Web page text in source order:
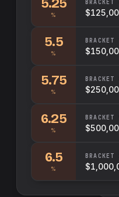
5.25
%
BRACKET
5.5
%
BRACKET
5.75
%
BRACKET
6.25
%
BRACKET
6.5
%
BRACKET